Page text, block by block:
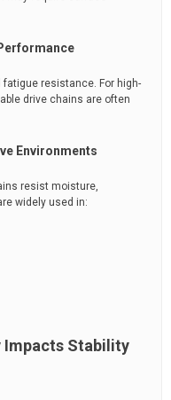
resistance. For high-
drive chains are often
Environments
resist moisture,
widely used in:
Impacts Stability